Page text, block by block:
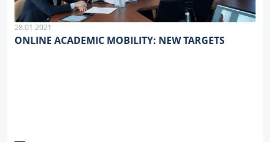
28.01.2021
ONLINE ACADEMIC MOBILITY: NEW TARGETS